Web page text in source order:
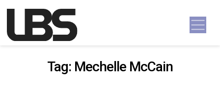
Main Navigation
Tag: Mechelle McCain